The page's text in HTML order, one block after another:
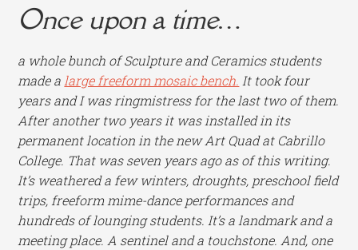
Once upon a time…
a whole bunch of Sculpture and Ceramics students
made a large freeform mosaic bench. It took four
years and I was ringmistress for the last two of them.
Afteranother two years it was installed in its
permanent location in the new Art Quad at Cabrillo
College. That was seven years ago as of this writing.
It’s weathered a few winters, droughts, preschool field
trips, freeform mime-dance performances and
hundreds of lounging students. It’s a landmark and a
meeting place. A sentinel and a touchstone. And, one